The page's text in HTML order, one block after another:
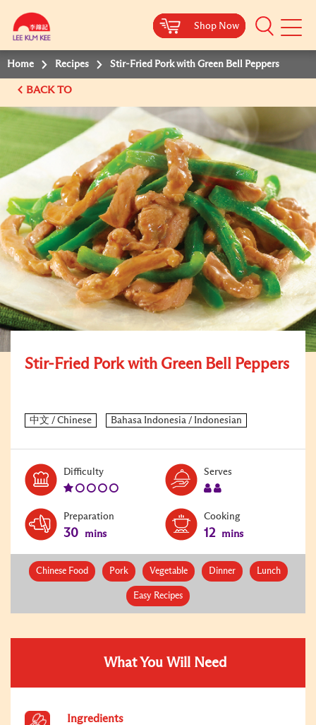
Shop Now
Mobile
Shop Now
Shop Now
Shop Now
Home Recipes Stir-Fried Pork with Green Bell Peppers
BACK TO
Stir-Fried Pork with Green Bell Peppers
DifficultyLevel:
Serves
Preparation
30 mins
Cooking
12 mins
Chinese Food Pork Vegetable Dinner Lunch
Easy Recipes
What You Will Need
Ingredients